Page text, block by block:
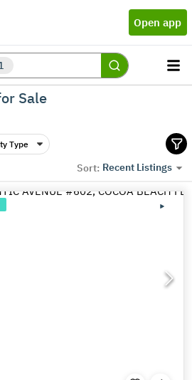
Open app
Sale
Type
Sort: Recent Listings